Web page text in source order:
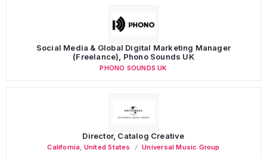
Social Media & Global Digital Marketing Manager
(Freelance), Phono Sounds UK
PHONO SOUNDS UK
Director, Catalog Creative
California United States Universal Music Group